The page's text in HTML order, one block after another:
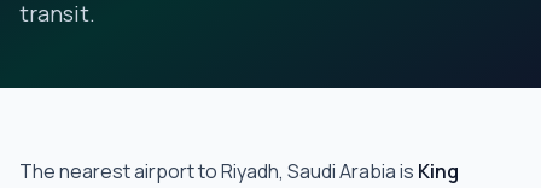
transit.
The nearest airport toRiyadh, Saudi Arabiais King